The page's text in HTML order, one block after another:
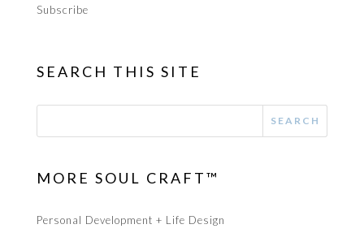
Subscribe
SEARCH THIS SITE
MORE SOUL CRAFT™
Personal Development + Life Design